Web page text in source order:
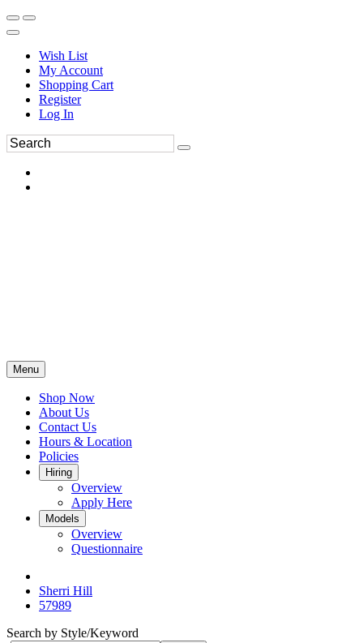
Wish List
My Account
Shopping Cart
Register
Log In
Menu
Shop Now
About Us
Contact Us
Hours & Location
Policies
Hiring
Overview
Apply Here
Models
Overview
Questionnaire
Sherri Hill
57989
Search by Style/Keyword